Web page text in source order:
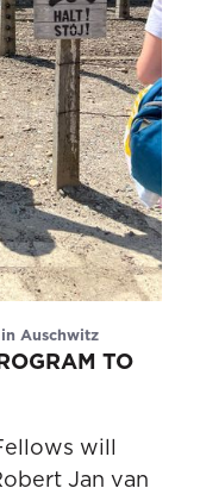
TO
will
Jan van
Auschwitz